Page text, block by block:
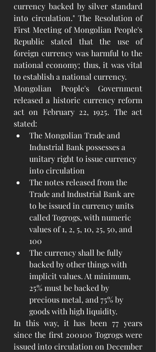
currency backed by silver standard
into circulation." The Resolution of
First Meeting of Mongolian People's
Republic stated that the use of
foreign currency was harmful to the
national economy; thus, it was vital
to establish a national currency.
Mongolian People's Government
released a historic currency reform
act on February 22, 1925. The act
stated:
The Mongolian Trade and
Industrial Bank possesses a
unitary right to issue currency
into circulation
The notes released from the
Trade and Industrial Bank are
to be issued in currency units
called Togrogs, with numeric
values of 1, 2, 5, 10, 25, 50, and
100
The currency shall be fully
backed by other things with
implicit values. At minimum,
25% must be backed by
precious metal, and 75% by
goods with high liquidity.
In this way, it has been 77 years
since the first 200100 Togrogs were
issued into circulation on December